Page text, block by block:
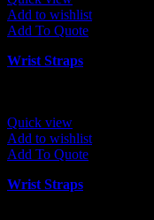
Add to wishlist
Add To Quote
Wrist Straps
Quick view
Add to wishlist
Add To Quote
Wrist Straps